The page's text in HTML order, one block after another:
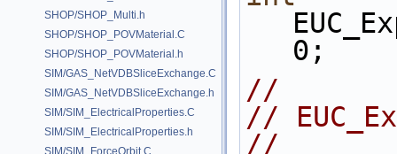
SHOP/SHOP_Multi.h
SHOP/SHOP_POVMaterial.C
SHOP/SHOP_POVMaterial.h
SIM/GAS_NetVDBSliceExchange.C
SIM/GAS_NetVDBSliceExchange.h
SIM/SIM_ElectricalProperties.C
SIM/SIM_ElectricalProperties.h
SIM/SIM_ForceOrbit.C
0;
//
//
//